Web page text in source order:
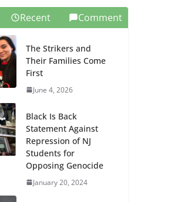
Recent Comment
The Strikers and
Their Families Come
First
June 4, 2026
Black Is Back
Statement Against
Repression of NJ
Students for
Opposing Genocide
January 20, 2024